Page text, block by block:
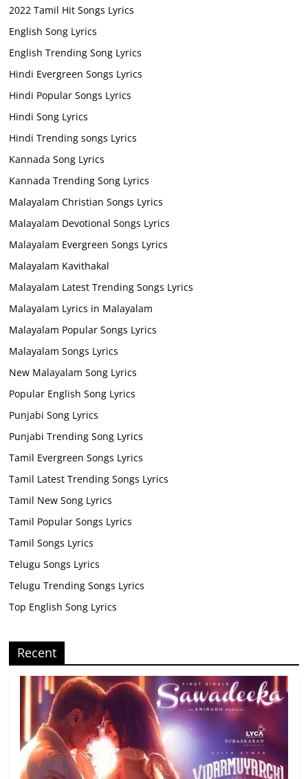
2022 Tamil Hit Songs Lyrics
English Song Lyrics
English Trending Song Lyrics
Hindi Evergreen Songs Lyrics
Hindi Popular Songs Lyrics
Hindi Song Lyrics
Hindi Trending songs Lyrics
Kannada Song Lyrics
Kannada Trending Song Lyrics
Malayalam Christian Songs Lyrics
Malayalam Devotional Songs Lyrics
Malayalam Evergreen Songs Lyrics
Malayalam Kavithakal
Malayalam Latest Trending Songs Lyrics
Malayalam Lyrics in Malayalam
Malayalam Popular Songs Lyrics
Malayalam Songs Lyrics
New Malayalam Song Lyrics
Popular English Song Lyrics
Punjabi Song Lyrics
Punjabi Trending Song Lyrics
Tamil Evergreen Songs Lyrics
Tamil Latest Trending Songs Lyrics
Tamil New Song Lyrics
Tamil Popular Songs Lyrics
Tamil Songs Lyrics
Telugu Songs Lyrics
Telugu Trending Songs Lyrics
Top English Song Lyrics
Recent